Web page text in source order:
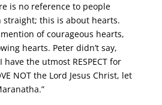
is no reference to people
straight; this is about hearts.
of courageous hearts,
hearts. Peter didn’t say,
the utmost RESPECT for
NOT the Lord Jesus Christ, let